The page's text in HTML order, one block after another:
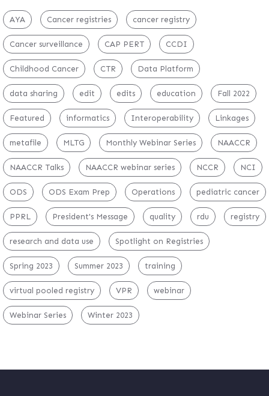
AYA Cancer registries cancer registry
Cancer surveillance CAP PERT CCDI
Childhood Cancer CTR Data Platform
data sharing edit edits education Fall 2022
Featured informatics Interoperability Linkages
metafile MLTG Monthly Webinar Series NAACCR
NAACCR Talks NAACCR webinar series NCCR NCI
ODS ODS Exam Prep Operations pediatric cancer
PPRL President's Message quality rdu registry
research and data use Spotlight on Registries
Spring 2023 Summer 2023 training
virtual pooled registry VPR webinar
Webinar Series Winter 2023